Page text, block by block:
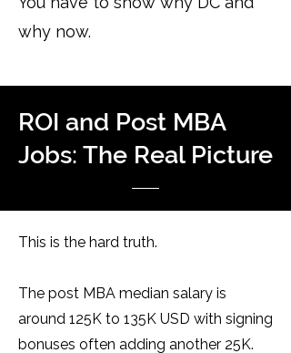
why now.
ROI and Post MBA
Jobs: The Real Picture
This is the hard truth.
The post MBA median salary is
around 125K to 135K USD with signing
bonuses often adding another 25K.